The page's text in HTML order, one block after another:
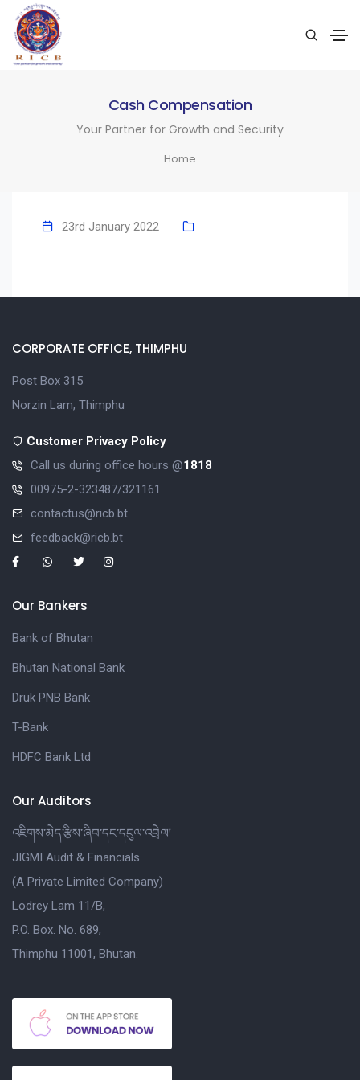
Cash Compensation
Your Partner for Growth and Security
Home
23rd January 2022
CORPORATE OFFICE, THIMPHU
Post Box 315
Norzin Lam, Thimphu
Customer Privacy Policy
Call us during office hours @1818
00975-2-323487/321161
contactus@ricb.bt
feedback@ricb.bt
Our Bankers
Bank of Bhutan
Bhutan National Bank
Druk PNB Bank
T-Bank
HDFC Bank Ltd
Our Auditors
འཇིགས་མེད་རྩིས་ཞིབ་དང་དངུལ་འབྲེལ།
JIGMI Audit & Financials
(A Private Limited Company)
Lodrey Lam 11/B,
P.O. Box. No. 689,
Thimphu 11001, Bhutan.